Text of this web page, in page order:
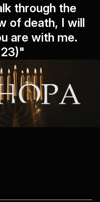
through the
of death, I will
are with me.